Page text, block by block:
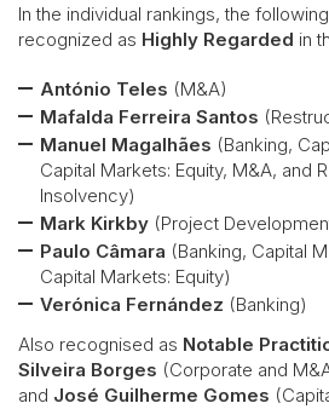
In the individual rankings, the
recognized as Highly Regarded in
António Teles (M&A)
Mafalda Ferreira Santos
Manuel Magalhães (Banking,
Capital Markets: Equity, M&A, and
Insolvency)
Mark Kirkby (Project
Paulo Câmara (Banking, Capital
Capital Markets: Equity)
Verónica Fernández (Banking)
Also recognised as Notable
Silveira Borges (Corporate and
and José Guilherme Gomes